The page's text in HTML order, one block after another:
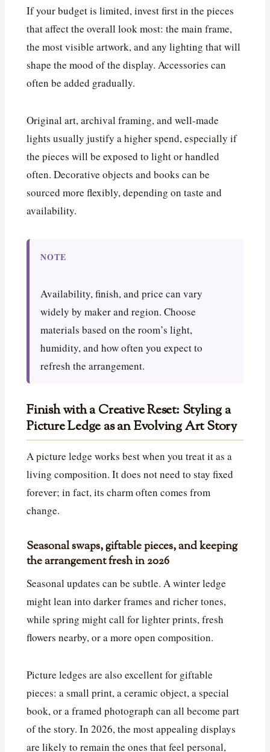
If your budget is limited, invest first in the pieces
that affect the overall look most: the main frame,
the most visible artwork, and any lighting that will
shape the mood of the display. Accessories can
often be added gradually.
Original art, archival framing, and well-made
lights usually justify a higher spend, especially if
the pieces will be exposed to light or handled
often. Decorative objects and books can be
sourced more flexibly, depending on taste and
availability.
NOTE
Availability, finish, and price can vary
widely by maker and region. Choose
materials based on the room’s light,
humidity, and how often you expect to
refresh the arrangement.
Finish with a Creative Reset: Styling a
Picture Ledge as an Evolving Art Story
A picture ledge works best when you treat it as a
living composition. It does not need to stay fixed
forever; in fact, its charm often comes from
change.
Seasonal swaps, giftable pieces, and keeping
the arrangement fresh in 2026
Seasonal updates can be subtle. A winter ledge
might lean into darker frames and richer tones,
while spring might call for lighter prints, fresh
flowers nearby, or a more open composition.
Picture ledges are also excellent for giftable
pieces: a small print, a ceramic object, a special
book, or a framed photograph can all become part
of the story. In 2026, the most appealing displays
are likely to remain the ones that feel personal,